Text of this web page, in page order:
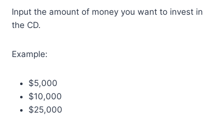
Input the amount of money you want to invest in
the CD.
Example:
$5,000
$10,000
$25,000